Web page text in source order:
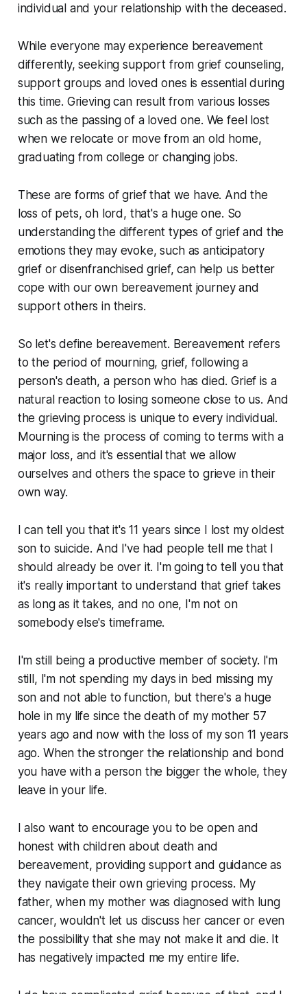
individual and your relationship with the deceased.
While everyone may experience bereavement
differently, seeking support from grief counseling,
support groups and loved ones is essential during
this time. Grieving can result from various losses
such as the passing of a loved one. We feel lost
when we relocate or move from an old home,
graduating from college or changing jobs.
These are forms of grief that we have. And the
loss of pets, oh lord, that's a huge one. So
understanding the different types of grief and the
emotions they may evoke, such as anticipatory
grief or disenfranchised grief, can help us better
cope with our own bereavement journey and
support others in theirs.
So let's define bereavement. Bereavement refers
to the period of mourning, grief, following a
person's death, a person who has died. Grief is a
natural reaction to losing someone close to us. And
the grieving process is unique to every individual.
Mourning is the process of coming to terms with a
major loss, and it's essential that we allow
ourselves and others the space to grieve in their
own way.
I can tell you that it's 11 years since I lost my oldest
son to suicide. And I've had people tell me that I
should already be over it. I'm going to tell you that
it's really important to understand that grief takes
as long as it takes, and no one, I'm not on
somebody else's timeframe.
I'm still being a productive member of society. I'm
still, I'm not spending my days in bed missing my
son and not able to function, but there's a huge
hole in my life since the death of my mother 57
years ago and now with the loss of my son 11 years
ago. When the stronger the relationship and bond
you have with a person the bigger the whole, they
leave in your life.
I also want to encourage you to be open and
honest with children about death and
bereavement, providing support and guidance as
they navigate their own grieving process. My
father, when my mother was diagnosed with lung
cancer, wouldn't let us discuss her cancer or even
the possibility that she may not make it and die. It
has negatively impacted me my entire life.